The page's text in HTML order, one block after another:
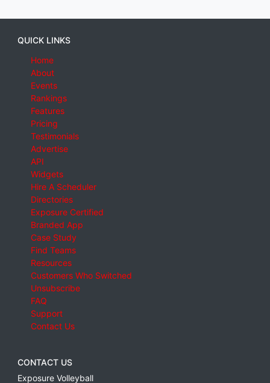
QUICK LINKS
Home
About
Events
Rankings
Features
Pricing
Testimonials
Advertise
API
Widgets
Hire A Scheduler
Directories
Exposure Certified
Branded App
Case Study
Find Teams
Resources
Customers Who Switched
Unsubscribe
FAQ
Support
Contact Us
CONTACT US
Exposure Volleyball